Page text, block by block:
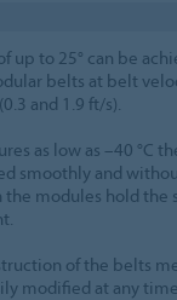
up to 25° can be
belts at belt
and 1.9 ft/s).
as low as –40 °C
smoothly and
the modules hold the
of the belts
modified at any